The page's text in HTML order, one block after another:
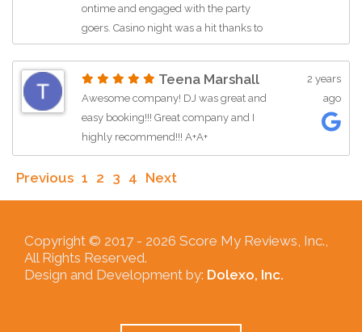
ontime and engaged with the party
goers. Casino night was a hit thanks to
the friendly interaction of the staff. I am
with them. I highly recommend All In
One Events!!!!!
Teena Marshall
Awesome company! DJ was great and
easy booking!!! Great company and I
highly recommend!!! A+A+
2 years
ago
Previous 1 2 3 4 Next
Copyright © 2017 - 2026 Score My Reviews, Inc.,
All Rights Reserved.
Design and Development by: Dolexo, Inc.